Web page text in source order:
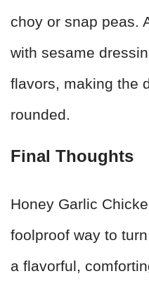
choy or snap peas.
with sesame
flavors, making the
rounded.
Final Thoughts
Honey Garlic
foolproof way to
a flavorful,